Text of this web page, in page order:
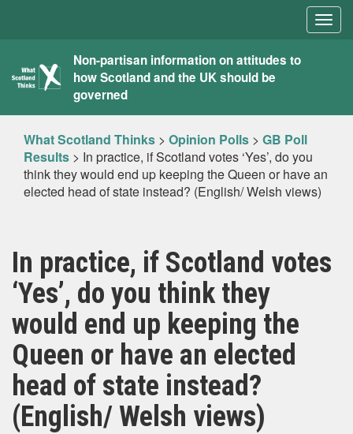
What
Scotland
Thinks
Non-partisan information on attitudes to
how Scotland and the UK should be
governed
What Scotland Thinks > Opinion Polls > GB Poll
Results > In practice, if Scotland votes ‘Yes’, do you
think they would end up keeping the Queen or have an
elected head of state instead? (English/ Welsh views)
In practice, if Scotland votes
‘Yes’, do you think they
would end up keeping the
Queen or have an elected
head of state instead?
(English/ Welsh views)